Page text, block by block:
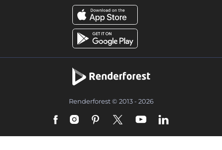
Renderforest © 2013 - 2026